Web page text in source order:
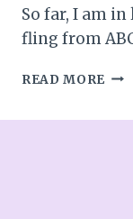
So far, I am
fling from
READ MORE